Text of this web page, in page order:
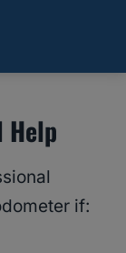
Help
if: